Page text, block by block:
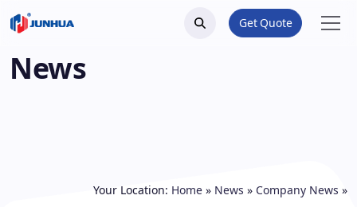
Get Quote
News
Your Location: Home » News » Company News »